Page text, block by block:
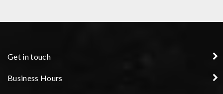
Get in touch
Business Hours